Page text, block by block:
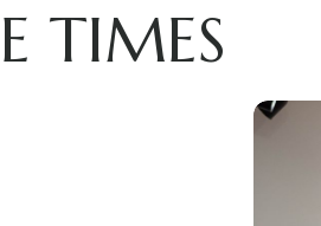
TIMES